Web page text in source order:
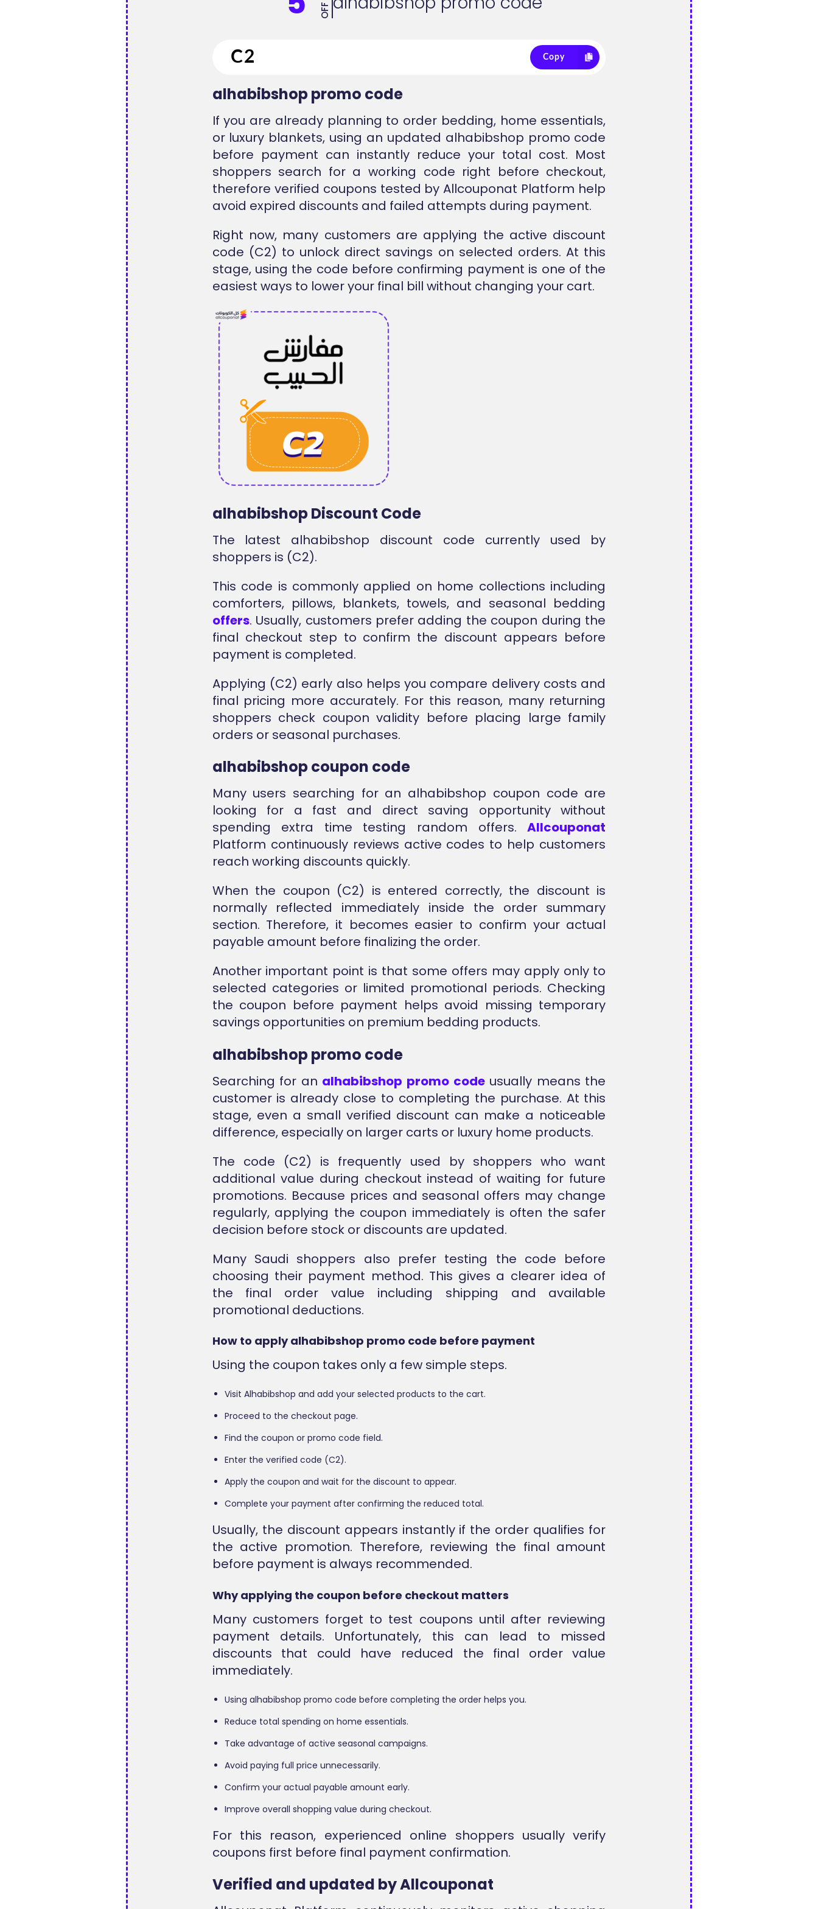
OFF
Copy
alhabibshop promo code
If you are already planning to order bedding, home essentials,
or luxury blankets, using an updated alhabibshop promo code
before payment can instantly reduce your total cost. Most
shoppers search for a working code right before checkout,
therefore verified coupons tested by Allcouponat Platform help
avoid expired discounts and failed attempts during payment.
Right now, many customers are applying the active discount
code (C2) to unlock direct savings on selected orders. At this
stage, using the code before confirming payment is one of the
easiest ways to lower your final bill without changing your cart.
alhabibshop Discount Code
The latest alhabibshop discount code currently used by
shoppers is (C2).
This code is commonly applied on home collections including
comforters, pillows, blankets, towels, and seasonal bedding
offers. Usually, customers prefer adding the coupon during the
final checkout step to confirm the discount appears before
payment is completed.
Applying (C2) early also helps you compare delivery costs and
final pricing more accurately. For this reason, many returning
shoppers check coupon validity before placing large family
orders or seasonal purchases.
alhabibshop coupon code
Many users searching for an alhabibshop coupon code are
looking for a fast and direct saving opportunity without
spending extra time testing random offers.Allcouponat
Platform continuously reviews active codes to help customers
reach working discounts quickly.
When the coupon (C2) is entered correctly, the discount is
normally reflected immediately inside the order summary
section. Therefore, it becomes easier to confirm your actual
payable amount before finalizing the order.
Another important point is that some offers may apply only to
selected categories or limited promotional periods. Checking
the coupon before payment helps avoid missing temporary
savings opportunities on premium bedding products.
alhabibshop promo code
Searching for an alhabibshop promo codeusually means the
customer is already close to completing the purchase. At this
stage, even a small verified discount can make a noticeable
difference, especially on larger carts or luxury home products.
The code (C2) is frequently used by shoppers who want
additional value during checkout instead of waiting for future
promotions. Because prices and seasonal offers may change
regularly, applying the coupon immediately is often the safer
decision before stock or discounts are updated.
Many Saudi shoppers also prefer testing the code before
choosing their payment method. This gives a clearer idea of
the final order value including shipping and available
promotional deductions.
How to apply alhabibshop promo code before payment
Using the coupon takes only a few simple steps.
Visit Alhabibshop and add your selected products to the cart.
Proceed to the checkout page.
Find the coupon or promo code field.
Enter the verified code (C2).
Apply the coupon and wait for the discount to appear.
Complete your payment after confirming the reduced total.
Usually, the discount appears instantly if the order qualifies for
the active promotion. Therefore, reviewing the final amount
before payment is always recommended.
Why applying the coupon before checkout matters
Many customers forget to test coupons until after reviewing
payment details. Unfortunately, this can lead to missed
discounts that could have reduced the final order value
immediately.
Using alhabibshop promo code before completing the order helps you.
Reduce total spending on home essentials.
Take advantage of active seasonal campaigns.
Avoid paying full price unnecessarily.
Confirm your actual payable amount early.
Improve overall shopping value during checkout.
For this reason, experienced online shoppers usually verify
coupons first before final payment confirmation.
Verified and updated by Allcouponat